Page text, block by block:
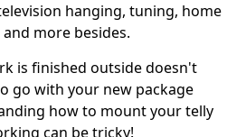
hanging, tuning, home
more besides.
is finished outside doesn't
go with your new package
how to mount your telly
can be tricky!